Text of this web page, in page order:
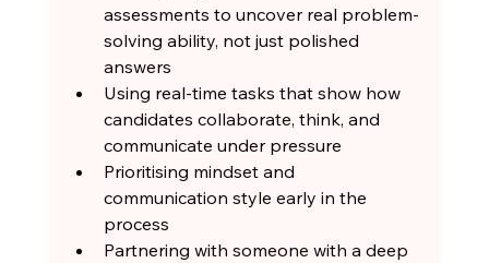
assessments to uncover real problem-
solving ability, not just polished
answers
Using real-time tasks that show how
candidates collaborate, think, and
communicate under pressure
Prioritising mindset and
communication style early in the
process
Partnering with someone with a deep